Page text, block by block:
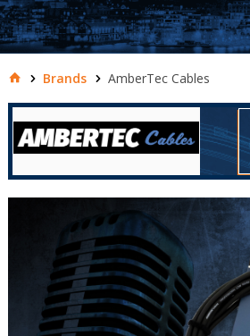
Brands AmberTec Cables